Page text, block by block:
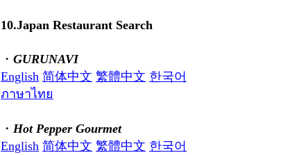
10.Japan Restaurant Search
・ GURUNAVI
English 简体中文 繁體中文 한국어
ภาษาไทย
・ Hot Pepper Gourmet
English 简体中文 繁體中文 한국어